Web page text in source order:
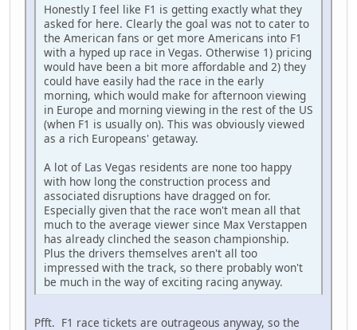
Honestly I feel like F1 is getting exactly what they
asked for here. Clearly the goal was not to cater to
the American fans or get more Americans into F1
with a hyped up race in Vegas. Otherwise 1) pricing
would have been a bit more affordable and 2) they
could have easily had the race in the early
morning, which would make for afternoon viewing
in Europe and morning viewing in the rest of the US
(when F1 is usually on). This was obviously viewed
as a rich Europeans' getaway.
A lot of Las Vegas residents are none too happy
with how long the construction process and
associated disruptions have dragged on for.
Especially given that the race won't mean all that
much to the average viewer since Max Verstappen
has already clinched the season championship.
Plus the drivers themselves aren't all too
impressed with the track, so there probably won't
be much in the way of exciting racing anyway.
Pfft. F1 race tickets are outrageous anyway, so the